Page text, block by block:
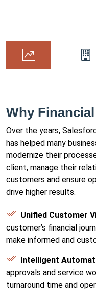
Why
Over the years,
has helped many
modernize their
client, manage their
customers and ensure
drive higher results.
Unified Customer
customer’s financial
make informed and
Intelligent
approvals and service
turnaround time and